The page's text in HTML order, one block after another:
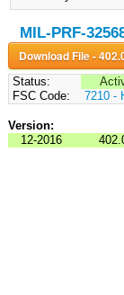
MIL-PRF-
Download
Status:
FSC Code:
7210 -
Version:
12-2016